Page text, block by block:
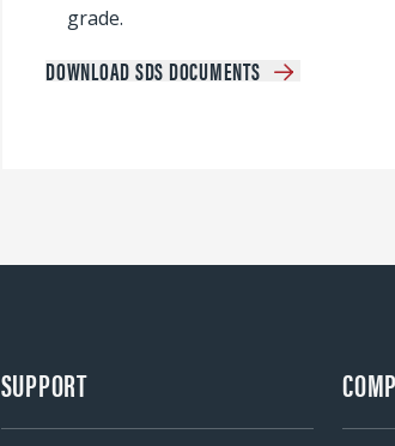
grade.
DOWNLOAD SDS DOCUMENTS
SUPPORT